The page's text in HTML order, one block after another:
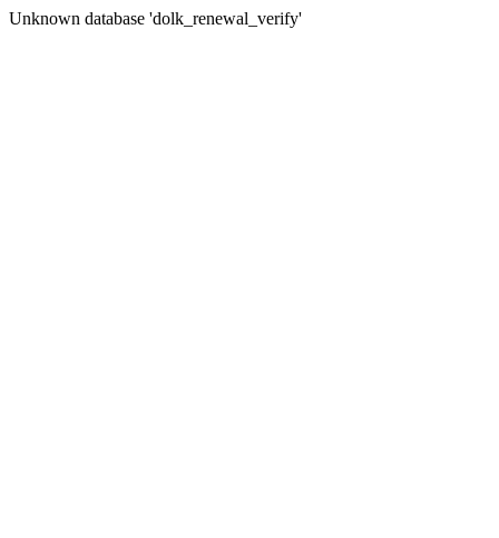
Unknown database 'dolk_renewal_verify'